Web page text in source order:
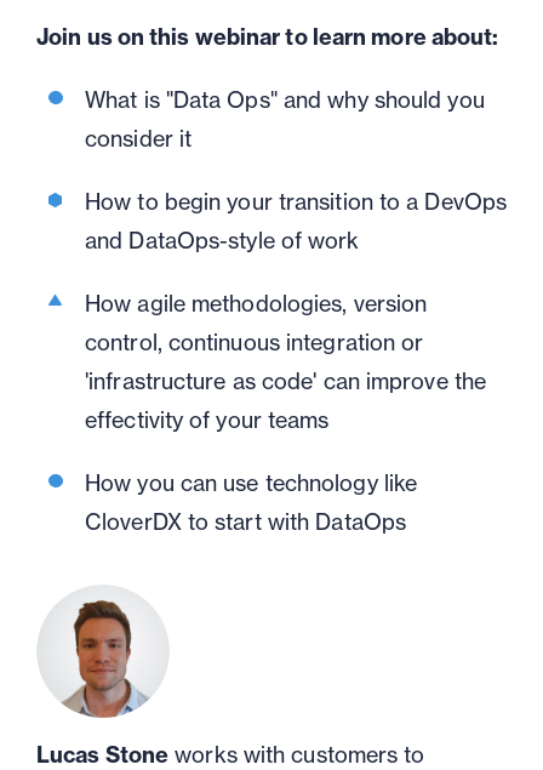
Join us on this webinar to learn more about:
What is "Data Ops" and why should you
consider it
How to begin your transition to a DevOps
and DataOps-style of work
How agile methodologies, version
control, continuous integration or
'infrastructure as code' can improve the
effectivity of your teams
How you can use technology like
CloverDX to start with DataOps
Lucas Stone works with customers to